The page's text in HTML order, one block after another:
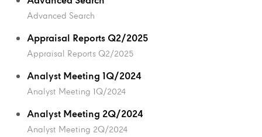
Advanced Search
Appraisal Reports Q2/2025
Appraisal Reports Q2/2025
Analyst Meeting 1Q/2024
Analyst Meeting 1Q/2024
Analyst Meeting 2Q/2024
Analyst Meeting 2Q/2024